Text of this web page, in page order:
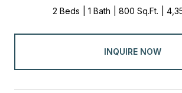
2 Beds 1 Bath 800 Sq.Ft.
INQUIRE NOW